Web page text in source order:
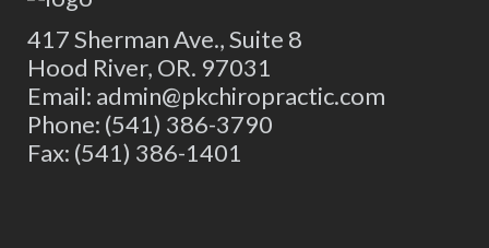
417 Sherman Ave., Suite 8
Hood River, OR. 97031
Email: admin@pkchiropractic.com
Phone: (541) 386-3790
Fax: (541) 386-1401